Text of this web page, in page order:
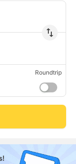
import_export
Roundtrip